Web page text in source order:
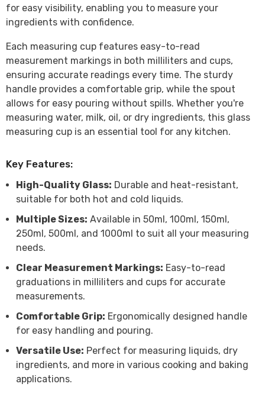
for easy visibility, enabling you to measure your
ingredients with confidence.
Each measuring cup features easy-to-read
measurement markings in both milliliters and cups,
ensuring accurate readings every time. The sturdy
handle provides a comfortable grip, while the spout
allows for easy pouring without spills. Whether you're
measuring water, milk, oil, or dry ingredients, this glass
measuring cup is an essential tool for any kitchen.
Key Features:
High-Quality Glass: Durable and heat-resistant,
suitable for both hot and cold liquids.
Multiple Sizes: Available in 50ml, 100ml, 150ml,
250ml, 500ml, and 1000ml to suit all your measuring
needs.
Clear Measurement Markings: Easy-to-read
graduations in milliliters and cups for accurate
measurements.
Comfortable Grip: Ergonomically designed handle
for easy handling and pouring.
Versatile Use: Perfect for measuring liquids, dry
ingredients, and more in various cooking and baking
applications.